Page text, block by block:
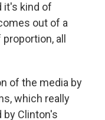
it's kind of
out of a
all
of the media by
which really
by Clinton's